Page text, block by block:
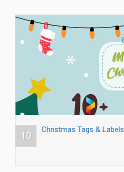
10
Christmas Tags & Labels